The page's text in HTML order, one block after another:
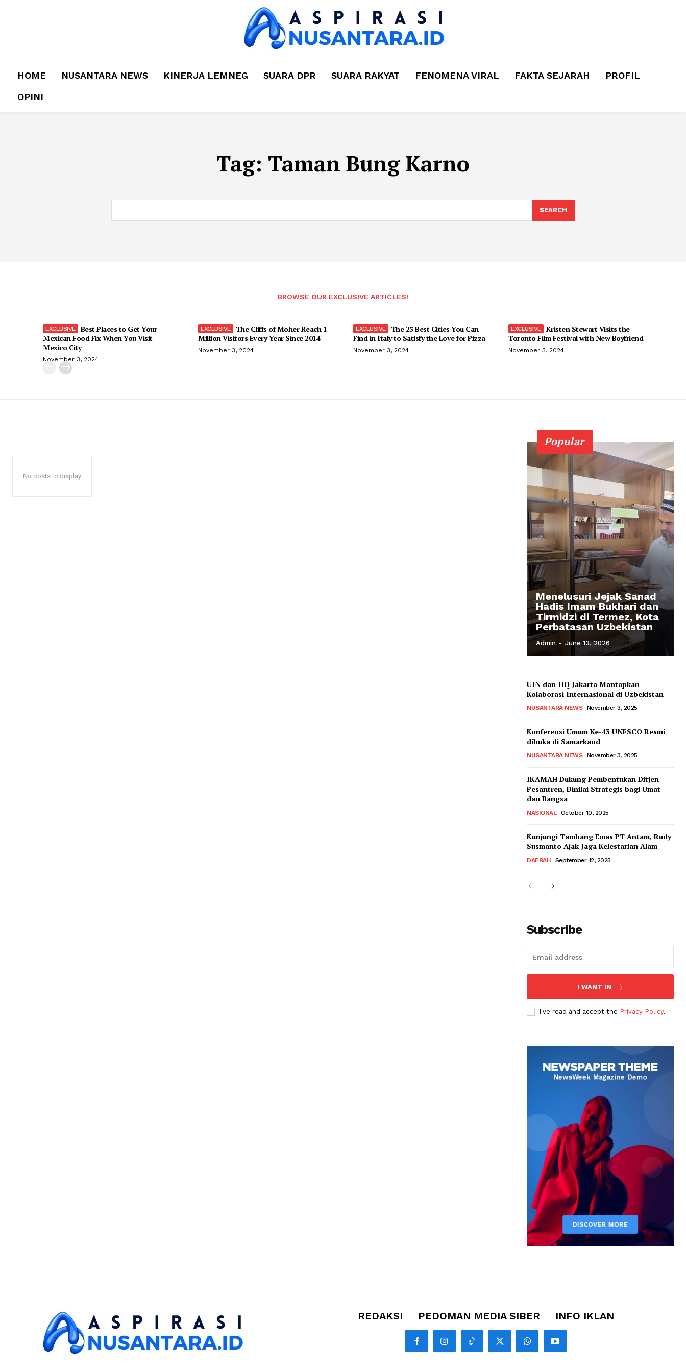
HOME NUSANTARA NEWS KINERJA LEMNEG SUARA DPR SUARA RAKYAT FENOMENA VIRAL FAKTA SEJARAH
PROFIL
OPINI
Tag: Taman Bung Karno
SEARCH
BROWSE OUR EXCLUSIVE ARTICLES!
Best Places to Get Your
Mexican Food Fix When You Visit
Mexico City
November 3, 2024
The Cliffs of Moher Reach 1
Million Visitors Every Year Since 2014
November 3, 2024
The 25 Best Cities You Can
Find in Italy to Satisfy the Love for Pizza
November 3, 2024
Kristen Stewart Visits the
Toronto Film Festival with New Boyfriend
November 3, 2024
No posts to display
Popular
Menelusuri Jejak Sanad
Hadis Imam Bukhari dan
Tirmidzi di Termez, Kota
Perbatasan Uzbekistan
Admin - June 13, 2026
UIN dan IIQ Jakarta Mantapkan
Kolaborasi Internasional di Uzbekistan
NUSANTARA NEWS November 3, 2025
Konferensi Umum Ke-43 UNESCO Resmi
dibuka di Samarkand
NUSANTARA NEWS November 3, 2025
IKAMAH Dukung Pembentukan Ditjen
Pesantren, Dinilai Strategis bagi Umat
dan Bangsa
NASIONAL October 10, 2025
Kunjungi Tambang Emas PT Antam, Rudy
Susmanto Ajak Jaga Kelestarian Alam
DAERAH September 12, 2025
Subscribe
I WANT IN
I've read and accept the Privacy Policy.
REDAKSI PEDOMAN MEDIA SIBER INFO IKLAN